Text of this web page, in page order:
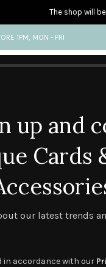
up and
Cards
our latest trends
in accordance with our
1PM, MON - FRI
& PRINTED CARDS
The shop will